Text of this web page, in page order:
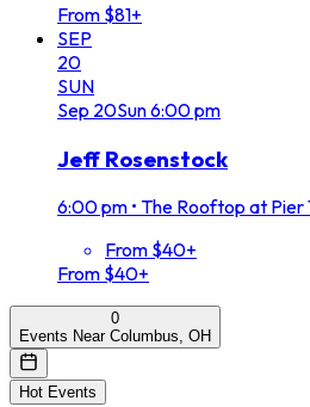
From $81+
SEP
20
SUN
Sep 20Sun6:00 pm
Jeff Rosenstock
6:00 pm • The Rooftop at Pier
From $40+
From $40+
0
Events Near Columbus, OH
Hot Events